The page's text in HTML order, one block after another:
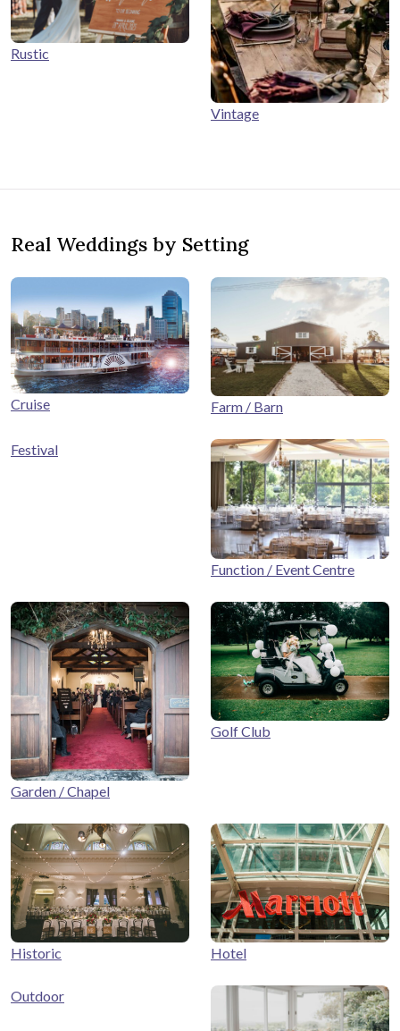
Rustic
Vintage
Real Weddings by Setting
Cruise Farm / Barn
Festival
Function / Event Centre
Garden / Chapel
Golf Club
Historic Hotel
Outdoor